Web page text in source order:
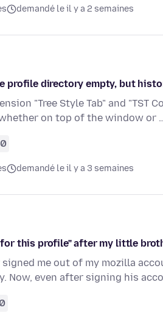
demandé le il y a 2 semaines
profile directory empty, but
"Tree Style Tab" and "TST
on top of the window or
demandé le il y a 3 semaines
this profile" after my little
me out of my mozilla
Now, even after signing his